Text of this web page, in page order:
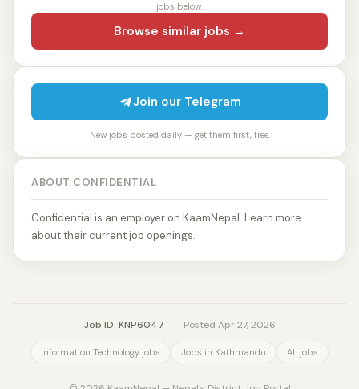
jobs below.
Browse similar jobs →
Join our Telegram
New jobs posted daily — get them first, free.
ABOUT CONFIDENTIAL
Confidential is an employer on KaamNepal. Learn more
about their current job openings.
Job ID: KNP6047 Posted Apr 27, 2026
Information Technology jobs Jobs in Kathmandu All jobs